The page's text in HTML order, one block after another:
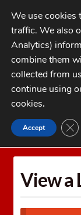
Skip
to
navigation
Skip
to
contentMENU
My Account
Checkout
1-262-397-
Home
View a
We use cookies
traffic. We also
Analytics)
combine them
collected from
continue using
cookies.
Accept